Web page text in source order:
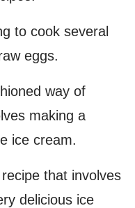
to cook several
eggs.
way of
making a
ice cream.
that involves
delicious ice